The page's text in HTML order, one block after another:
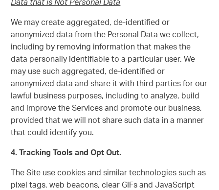
Data that is Not Personal Data
We may create aggregated, de-identified or
anonymized data from the Personal Data we collect,
including by removing information that makes the
data personally identifiable to a particular user. We
may use such aggregated, de-identified or
anonymized data and share it with third parties for our
lawful business purposes, including to analyze, build
and improve the Services and promote our business,
provided that we will not share such data in a manner
that could identify you.
4. Tracking Tools and Opt Out.
The Site use cookies and similar technologies such as
pixel tags, web beacons, clear GIFs and JavaScript